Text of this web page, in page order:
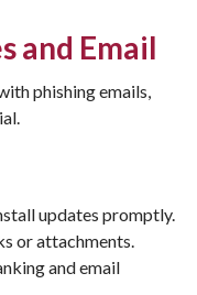
and Email
phishing emails,
updates promptly.
or attachments.
and email